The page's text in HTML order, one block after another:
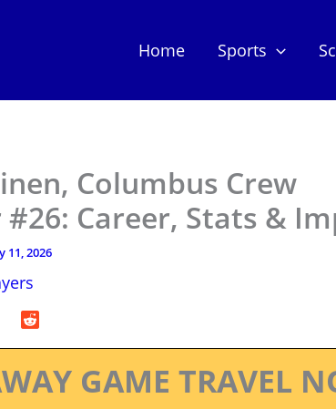
Home Sports
Columbus Crew
Career, Stats &
11, 2026
GAME TRAVEL